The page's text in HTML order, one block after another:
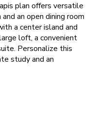
plan offers versatile
an open dining room
a center island and
loft, a convenient
Personalize this
study and an